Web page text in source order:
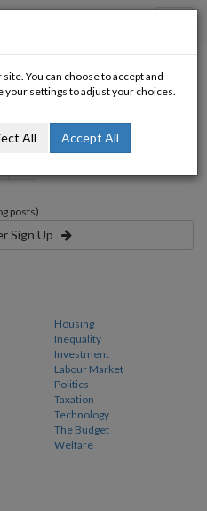
posts)
Sign Up
Housing
Inequality
Investment
Labour Market
Politics
Taxation
Technology
The Budget
Welfare
You can choose to accept and
your settings to adjust your choices.
All Accept All